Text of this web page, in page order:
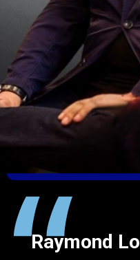
Raymond Lo